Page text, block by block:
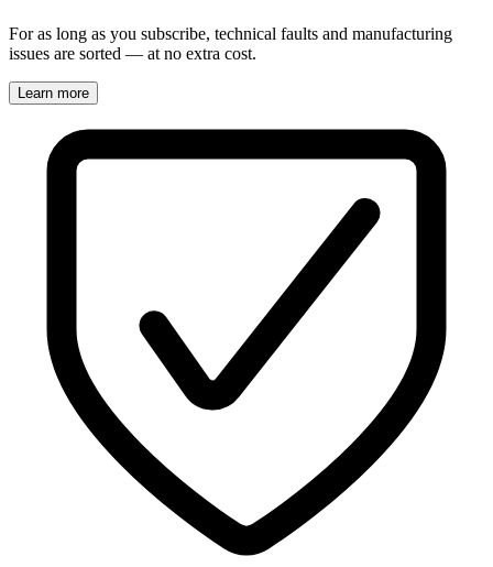
For as long as you subscribe, technical faults and manufacturing
issues are sorted — at no extra cost.
Learn more